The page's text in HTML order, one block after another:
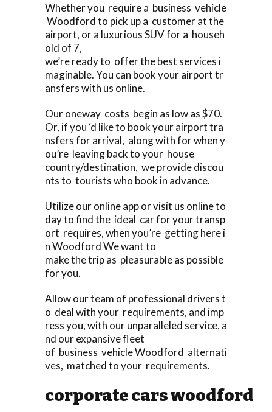
Whether you require a business vehicle
Woodford to pick up a customer at the
airport, or a luxurious SUV for a househ
old of 7,
we’re ready to offer the best services i
maginable. You can book your airport tr
ansfers with us online.
Our oneway costs begin as low as $70.
Or, if you ‘d like to book your airport tra
nsfers for arrival, along with for when y
ou’re leaving back to your house
country/destination, we provide discou
nts to tourists who book in advance.
Utilize our online app or visit us online to
day to find the ideal car for your transp
ort requires, when you’re getting here i
n Woodford We want to
make the trip as pleasurable as possible
for you.
Allow our team of professional drivers t
o deal with your requirements, and imp
ress you, with our unparalleled service, a
nd our expansive fleet
of business vehicle Woodford alternati
ves, matched to your requirements.
corporate cars woodford